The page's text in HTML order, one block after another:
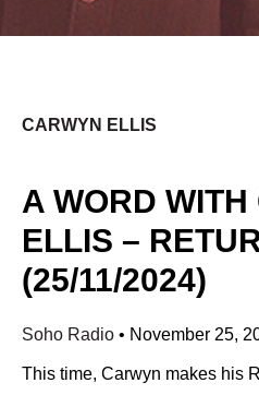
CARWYN ELLIS
A WORD WITH
ELLIS –
(25/11/2024)
Soho Radio • November 25,
This time, Carwyn makes his